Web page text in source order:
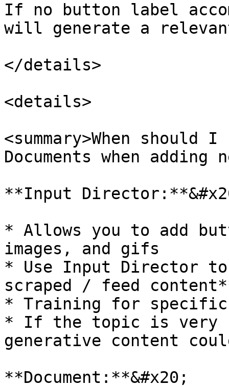
If no button label
will generate a
</details>
<details>
<summary>When
Documents when adding
**Input
* Allows you to add
images, and gifs
* Use Input Director to
scraped / feed
* Training for
* If the topic is very
generative content
**Document:**&#x20;